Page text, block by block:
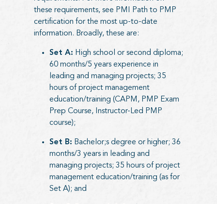
these requirements, see PMI Path to PMP
certification for the most up-to-date
information. Broadly, these are:
Set A: High school or second diploma;
60 months/5 years experience in
leading and managing projects; 35
hours of project management
education/training (CAPM, PMP Exam
Prep Course, Instructor-Led PMP
course);
Set B: Bachelor;s degree or higher; 36
months/3 years in leading and
managing projects; 35 hours of project
management education/training (as for
Set A); and